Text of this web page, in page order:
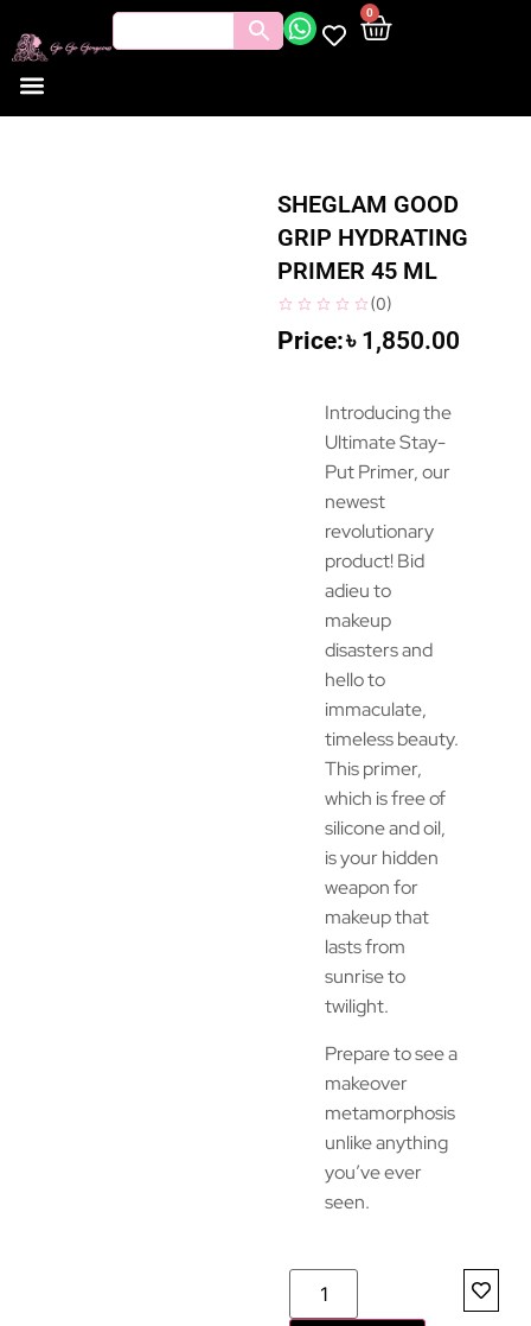
0
SHEGLAM GOOD
GRIP HYDRATING
PRIMER 45 ML
(0)
৳ 1,850.00
Introducing the
Ultimate Stay-
Put Primer, our
newest
revolutionary
product! Bid
adieu to
makeup
disasters and
hello to
immaculate,
timeless beauty.
This primer,
which is free of
silicone and oil,
is your hidden
weapon for
makeup that
lasts from
sunrise to
twilight.
Prepare to see a
makeover
metamorphosis
unlike anything
you’ve ever
seen.